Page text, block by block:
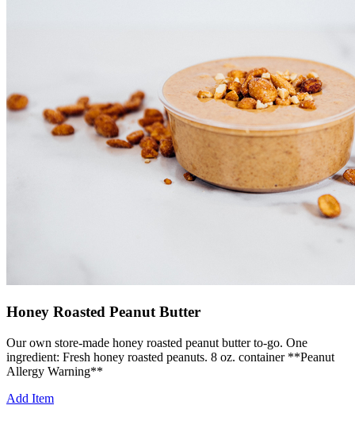
Honey Roasted Peanut Butter
Our own store-made honey roasted peanut butter to-go. One
ingredient: Fresh honey roasted peanuts. 8 oz. container **Peanut
Allergy Warning**
Add Item